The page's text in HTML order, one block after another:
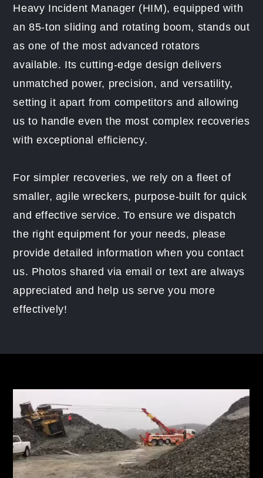
Heavy Incident Manager (HIM), equipped with
an 85-ton sliding and rotating boom, stands out
as one of the most advanced rotators
available. Its cutting-edge design delivers
unmatched power, precision, and versatility,
setting it apart from competitors and allowing
us to handle even the most complex recoveries
with exceptional efficiency.
For simpler recoveries, we rely on a fleet of
smaller, agile wreckers, purpose-built for quick
and effective service. To ensure we dispatch
the right equipment for your needs, please
provide detailed information when you contact
us. Photos shared via email or text are always
appreciated and help us serve you more
effectively!